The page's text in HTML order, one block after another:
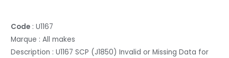
Code : U1167
Marque : All makes
Description : U1167 SCP (J1850) Invalid or Missing Data for